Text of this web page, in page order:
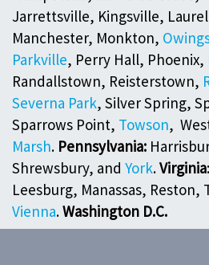
Jarrettsville, Kingsville,
Manchester, Monkton,
Parkville, Perry Hall, Phoenix,
Randallstown, Reisterstown,
Severna Park, Silver Spring,
Sparrows Point, Towson,
Marsh. Pennsylvania:
Shrewsbury, and York.Virginia:
Leesburg, Manassas, Reston,
Vienna.Washington D.C.